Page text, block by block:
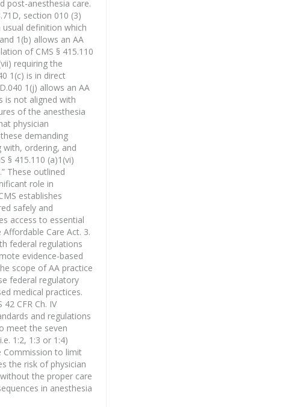
post-anesthesia care.
section 010 (3)
usual definition which
1(b) allows an AA
of CMS § 415.110
requiring the
1(c) is in direct
1(j) allows an AA
is not aligned with
of the anesthesia
physician
demanding
with, ordering, and
§ 415.110 (a)1(vi)
These outlined
role in
establishes
safely and
access to essential
Care Act. 3.
federal regulations
evidence-based
scope of AA practice
federal regulatory
medical practices.
CFR Ch. IV
and regulations
meet the seven
1:2, 1:3 or 1:4)
Commission to limit
the risk of physician
the proper care
in anesthesia